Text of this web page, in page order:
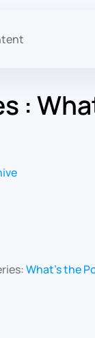
:
What's the